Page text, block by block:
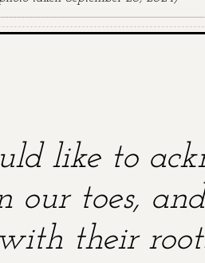
like to
our toes,
their